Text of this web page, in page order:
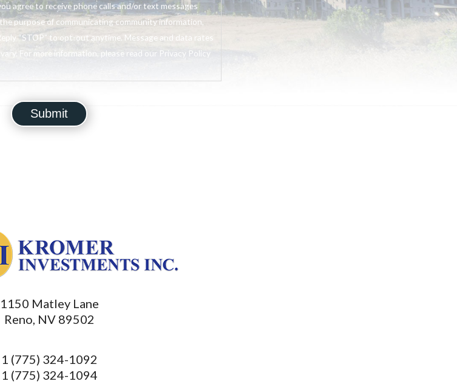
agree to receive phone calls and/or text messages
purpose of communicating community information,
“STOP” to opt-out anytime. Message and data rates
For more information, please read our Privacy Policy
1150 Matley Lane
Reno, NV 89502
1 (775) 324-1092
1 (775) 324-1094